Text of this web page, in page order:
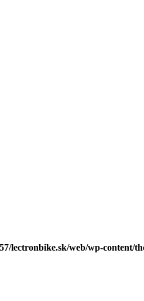
lectronbike.sk/web/wp-content/